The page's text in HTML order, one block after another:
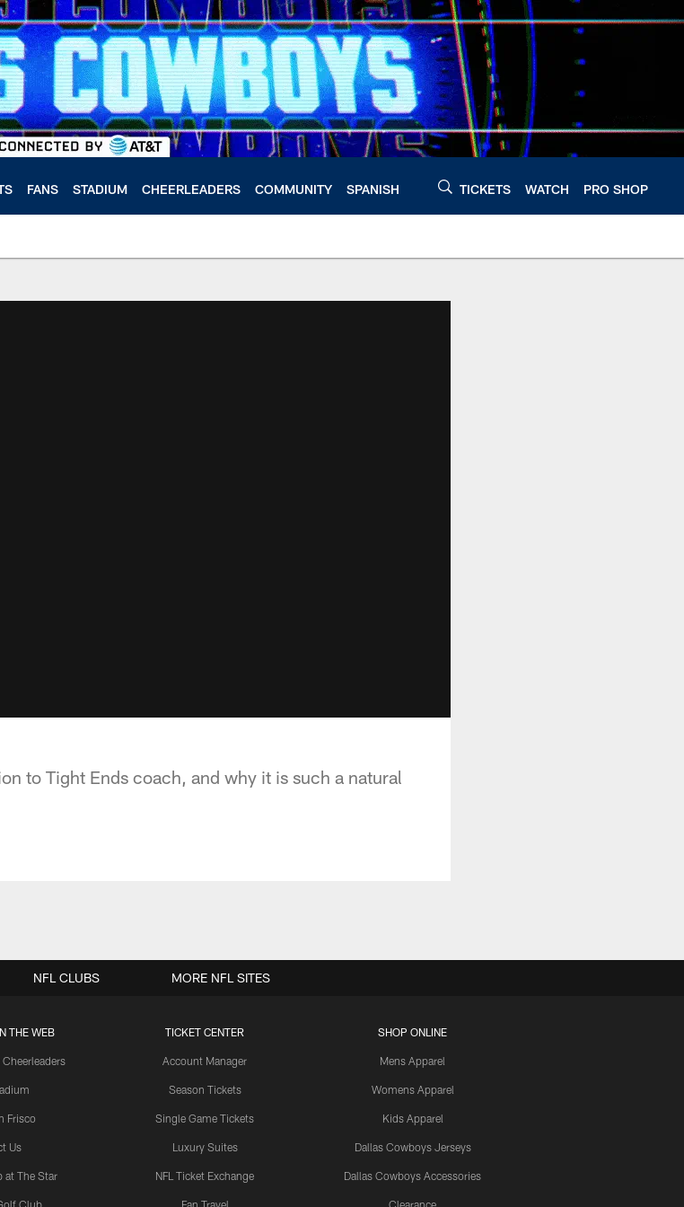
FANS STADIUM CHEERLEADERS COMMUNITY SPANISH TICKETS WATCH PRO SHOP
to Tight Ends coach, and why it is such a natural
THE WEB
Frisco
Us
at The Star
Club
TICKET CENTER
Account Manager
Season Tickets
Single Game Tickets
Luxury Suites
NFL Ticket Exchange
Fan Travel
SHOP ONLINE
Mens Apparel
Womens Apparel
Kids Apparel
Dallas Cowboys Jerseys
Dallas Cowboys Accessories
Clearance
NFL CLUBS MORE NFL SITES